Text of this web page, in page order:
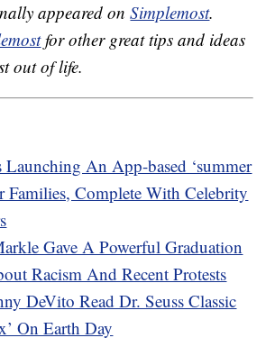
appeared onSimplemost.
for other great tips and ideas
out of life.
Launching An App-based ‘summer
Families, Complete With Celebrity
Gave A Powerful Graduation
Racism And Recent Protests
DeVito Read Dr. Seuss Classic
On Earth Day